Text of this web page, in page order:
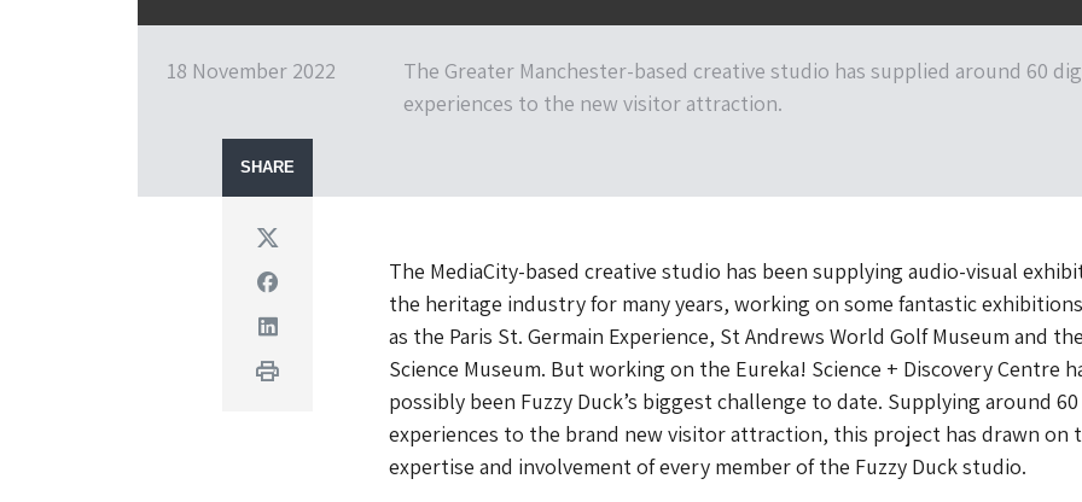
18 November 2022
The Greater Manchester-based creative studio has supplied around 60
experiences to the new visitor attraction.
SHARE
Twitter
Facebook
Linkedin
Print
The MediaCity-based creative studio has been supplying audio-visual
the heritage industry for many years, working on some fantastic
as the Paris St. Germain Experience, St Andrews World Golf Museum and
Science Museum. But working on the Eureka! Science + Discovery Centre
possibly been Fuzzy Duck’s biggest challenge to date. Supplying around
experiences to the brand new visitor attraction, this project has drawn on
expertise and involvement of every member of the Fuzzy Duck studio.